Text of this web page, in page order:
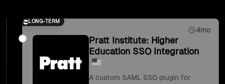
LONG-TERM
4mo
Pratt Institute: Higher
Education SSO Integration
A custom SAML SSO plugin for